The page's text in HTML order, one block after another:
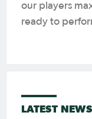
our players
ready to
LATEST NEWS